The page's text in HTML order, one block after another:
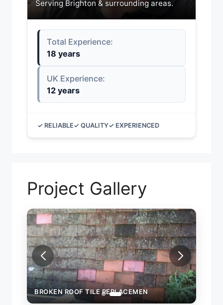
Serving Brighton & surrounding areas.
Total Experience:
18 years
UK Experience:
12 years
✓ RELIABLE✓ QUALITY✓ EXPERIENCED
Project Gallery
BROKEN ROOF TILE REPLACEMEN